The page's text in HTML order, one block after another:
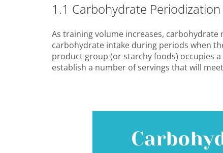
1.1 Carbohydrate Periodization
As training volume increases,
carbohydrate intake during periods when
product group (or starchy foods) occupies
establish a number of servings that will